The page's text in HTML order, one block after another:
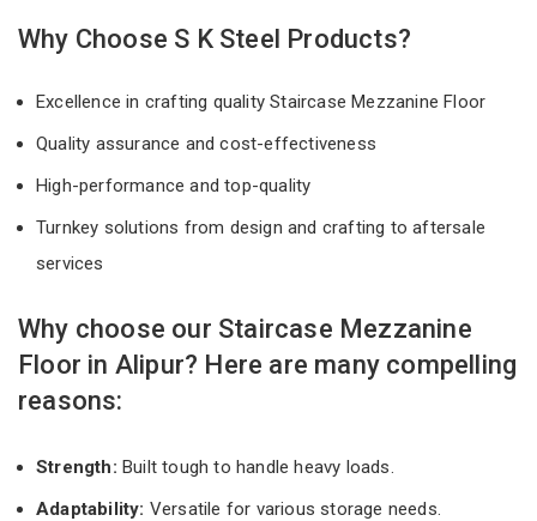
Why Choose S K Steel Products?
Excellence in crafting quality Staircase Mezzanine Floor
Quality assurance and cost-effectiveness
High-performance and top-quality
Turnkey solutions from design and crafting to aftersale
services
Why choose our Staircase Mezzanine
Floor in Alipur? Here are many compelling
reasons:
Strength: Built tough to handle heavy loads.
Adaptability: Versatile for various storage needs.